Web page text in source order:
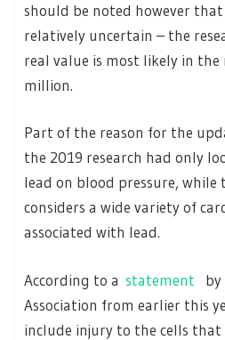
should be noted however
relatively uncertain – the
real value is most likely in the
million.
Part of the reason for the
the 2019 research had only
lead on blood pressure, while
considers a wide variety of
associated with lead.
According to a statement
Association from earlier this
include injury to the cells that